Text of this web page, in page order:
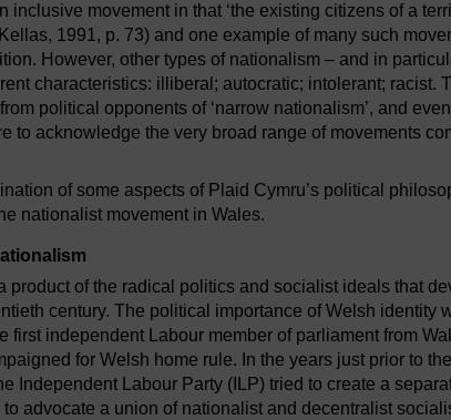
inclusive movement in that ‘the existing citizens of a
1991, p. 73) and one example of many such
However, other types of nationalism – and in
characteristics: illiberal; autocratic; intolerant; racist.
political opponents of ‘narrow nationalism’, and even
to acknowledge the very broad range of movements
of some aspects of Plaid Cymru’s political
nationalist movement in Wales.
product of the radical politics and socialist ideals that
century. The political importance of Welsh identity
first independent Labour member of parliament from
for Welsh home rule. In the years just prior to
Independent Labour Party (ILP) tried to create a
advocate a union of nationalist and decentralist